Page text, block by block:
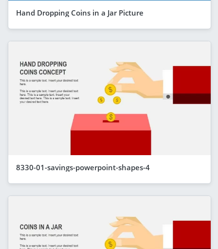
Hand Dropping Coins in a Jar Picture
8330-01-savings-powerpoint-shapes-4